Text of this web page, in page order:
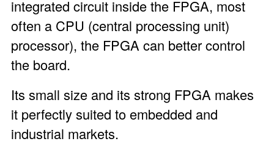
integrated circuit inside the FPGA, most
often a CPU (central processing unit)
processor), the FPGA can better control
the board.
Its small size and its strong FPGA makes
it perfectly suited to embedded and
industrial markets.